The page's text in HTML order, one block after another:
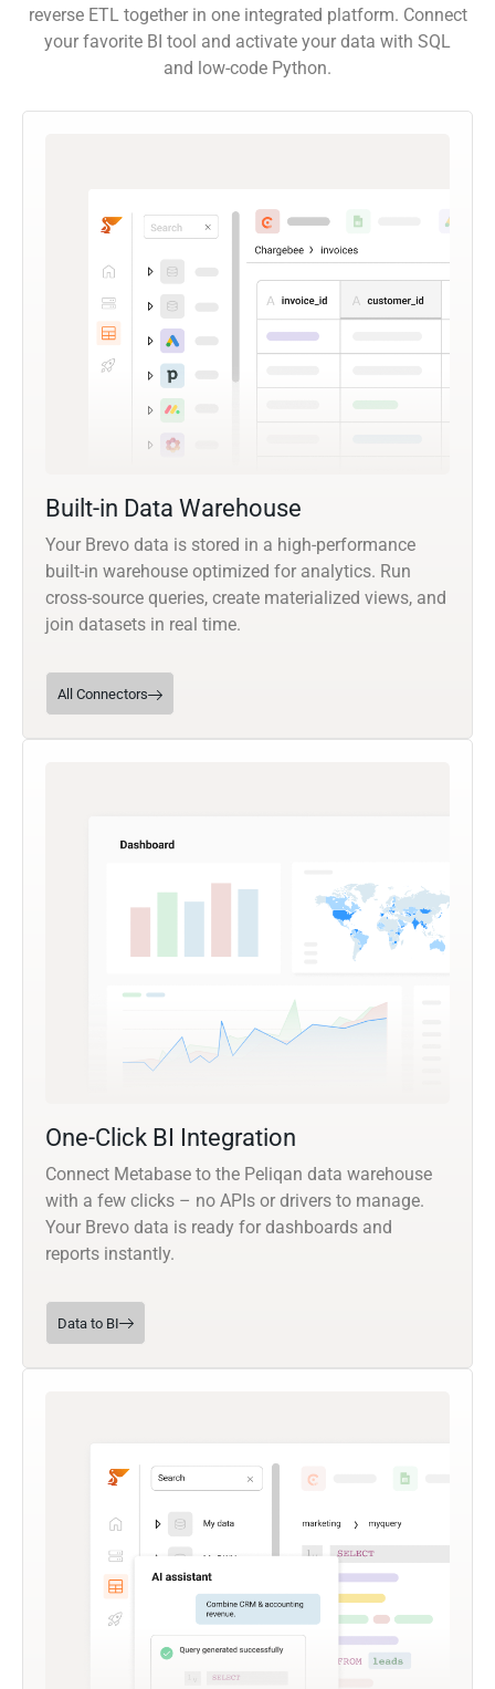
reverse ETL together in one integrated platform. Connect
your favorite BI tool and activate your data with SQL
and low-code Python.
Built-in Data Warehouse
Your Brevo data is stored in a high-performance
built-in warehouse optimized for analytics. Run
cross-source queries, create materialized views, and
join datasets in real time.
All Connectors
One-Click BI Integration
Connect Metabase to the Peliqan data warehouse
with a few clicks – no APIs or drivers to manage.
Your Brevo data is ready for dashboards and
reports instantly.
Data to BI